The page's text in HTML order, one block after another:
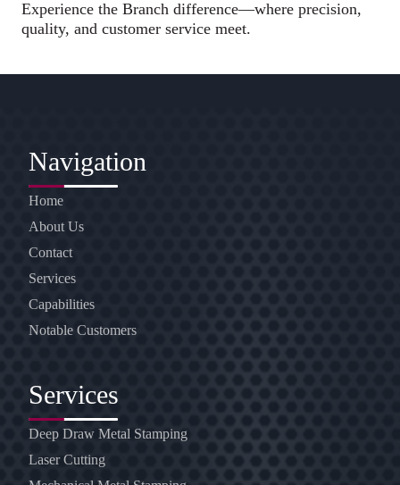
Experience the Branch difference—where precision,
quality, and customer service meet.
Navigation
Home
About Us
Contact
Services
Capabilities
Notable Customers
Services
Deep Draw Metal Stamping
Laser Cutting